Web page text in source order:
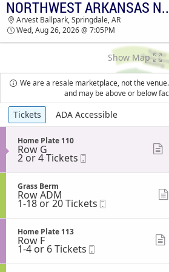
NORTHWEST ARKANSAS
FRISCO ROUGHRIDERS
TICKETS - 07:05 PM
NORTHWEST ARKANSAS
Arvest Ballpark, Springdale, AR
Wed, Aug 26, 2026 @ 7:05PM
Show Map
We are a resale marketplace, not the
and may be above or below
Ticket
Types
Tickets ADA Accessible
S
e
c
i
o
n
H
o
m
P
l
a
e
Home Plate 110
Row G
2
or
4
Tickets
available
2 or 4 Tickets
S
e
c
i
o
n
G
a
Grass Berm
Row ADM
1
to
18
or
20
Tickets
available
1-18 or 20 Tickets
S
e
c
i
Home Plate 113
Row F
1
to
4
1-4 or 6 Tickets